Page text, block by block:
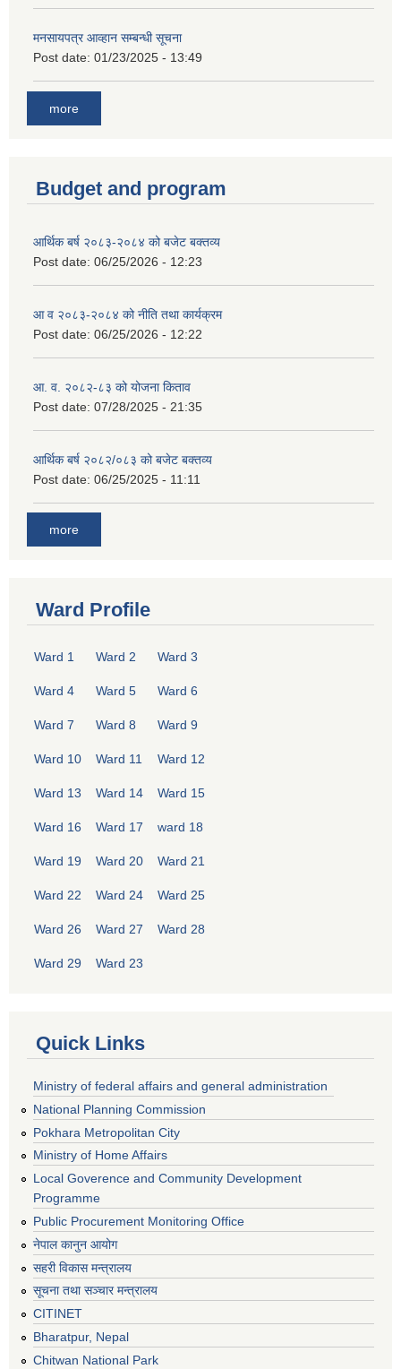
मनसायपत्र आव्हान सम्बन्धी सूचना
Post date: 01/23/2025 - 13:49
more
Budget and program
आर्थिक बर्ष २०८३-२०८४ को बजेट बक्तव्य
Post date: 06/25/2026 - 12:23
आ व २०८३-२०८४ को नीति तथा कार्यक्रम
Post date: 06/25/2026 - 12:22
आ. व. २०८२-८३ को योजना किताव
Post date: 07/28/2025 - 21:35
आर्थिक बर्ष २०८२/०८३ को बजेट बक्तव्य
Post date: 06/25/2025 - 11:11
more
Ward Profile
Ward 1 Ward 2 Ward 3
Ward 4 Ward 5 Ward 6
Ward 7 Ward 8 Ward 9
Ward 10 Ward 11 Ward 12
Ward 13 Ward 14 Ward 15
Ward 16 Ward 17 ward 18
Ward 19 Ward 20 Ward 21
Ward 22 Ward 24 Ward 25
Ward 26 Ward 27 Ward 28
Ward 29 Ward 23
Quick Links
Ministry of federal affairs and general administration
National Planning Commission
Pokhara Metropolitan City
Ministry of Home Affairs
Local Goverence and Community Development
Programme
Public Procurement Monitoring Office
नेपाल कानुन आयोग
सहरी विकास मन्त्रालय
सूचना तथा सञ्चार मन्त्रालय
CITINET
Bharatpur, Nepal
Chitwan National Park